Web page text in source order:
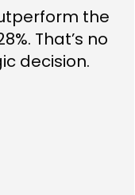
the
That’s no
decision.